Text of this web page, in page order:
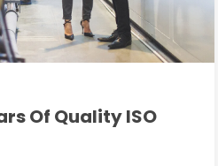
Of Quality ISO